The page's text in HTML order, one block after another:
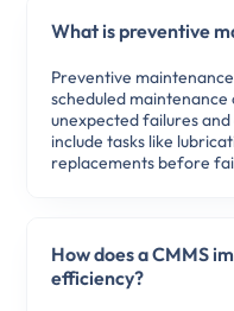
What is preventive
Preventive
scheduled
unexpected failures
include tasks like
replacements before
How does a CMMS
efficiency?